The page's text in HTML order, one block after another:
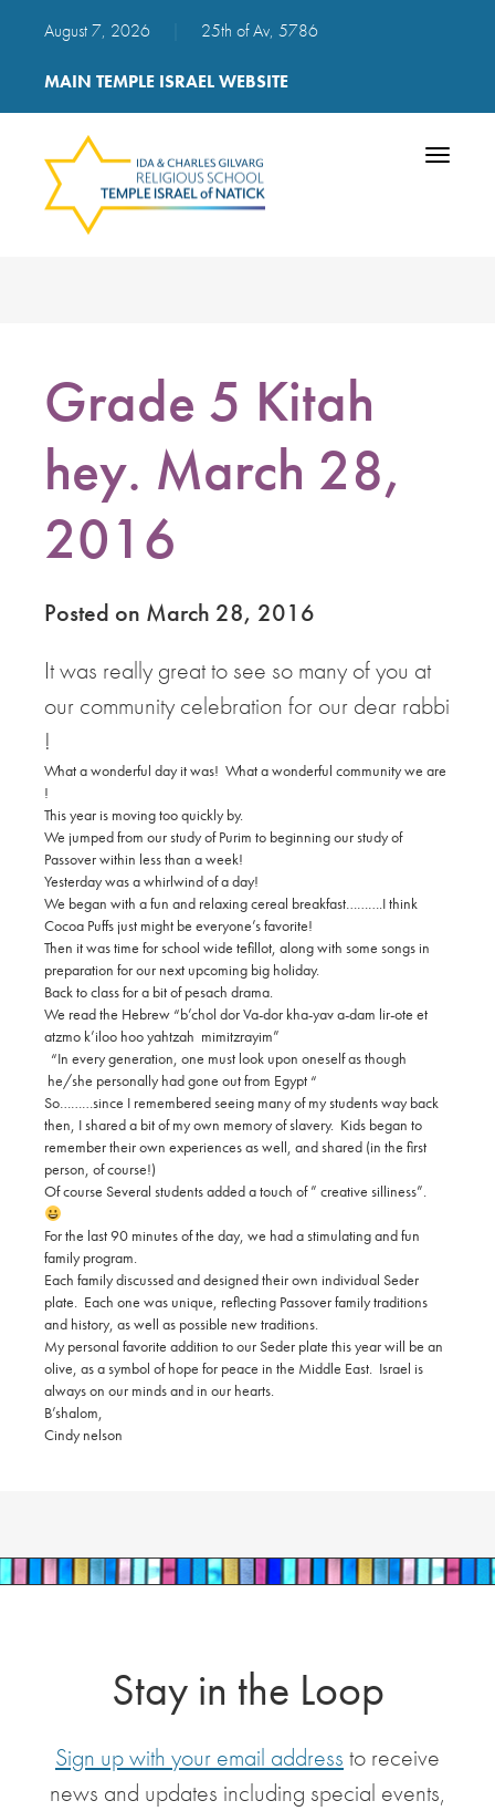
August 7, 2026 25th of Av, 5786
MAIN TEMPLE ISRAEL WEBSITE
Toggle
Grade 5 Kitah
hey. March 28,
2016
Posted on March 28, 2016
It was really great to see so many of you at
our community celebration for our dear rabbi
!
What a wonderful day it was! What a wonderful community we are
!
This year is moving too quickly by.
We jumped from our study of Purim to beginning our study of
Passover within less than a week!
Yesterday was a whirlwind of a day!
We began with a fun and relaxing cereal breakfast……….I think
Cocoa Puffs just might be everyone’s favorite!
Then it was time for school wide tefillot, along with some songs in
preparation for our next upcoming big holiday.
Back to class for a bit of pesach drama.
We read the Hebrew “b’chol dor Va-dor kha-yav a-dam lir-ote et
atzmo k’iloo hoo yahtzah mimitzrayim”
“In every generation, one must look upon oneself as though
he/she personally had gone out from Egypt “
So………since I remembered seeing many of my students way back
then, I shared a bit of my own memory of slavery. Kids began to
remember their own experiences as well, and shared (in the first
person, of course!)
Of course Several students added a touch of ” creative silliness”.
For the last 90 minutes of the day, we had a stimulating and fun
family program.
Each family discussed and designed their own individual Seder
plate. Each one was unique, reflecting Passover family traditions
and history, as well as possible new traditions.
My personal favorite addition to our Seder plate this year will be an
olive, as a symbol of hope for peace in the Middle East. Israel is
always on our minds and in our hearts.
B’shalom,
Cindy nelson
Stay in the Loop
Sign up with your email address to receive
news and updates including special events,